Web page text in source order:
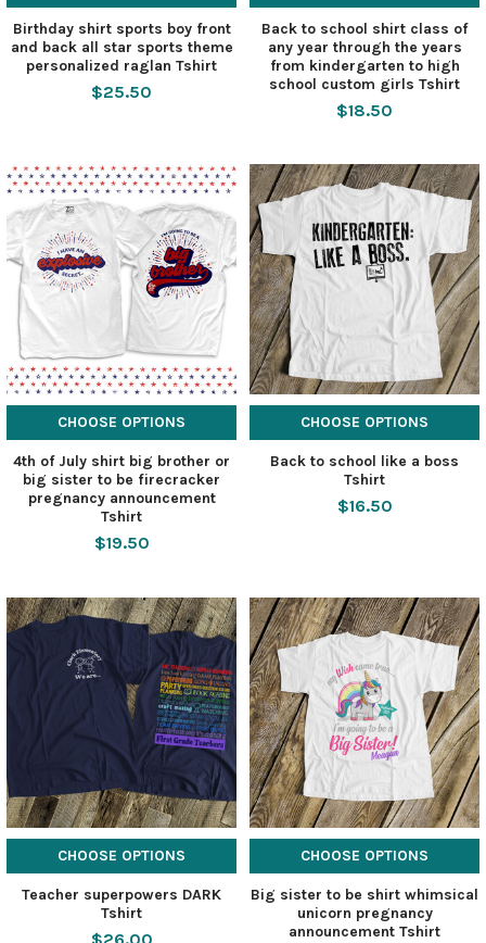
Birthday shirt sports boy front
and back all star sports theme
personalized raglan Tshirt
$25.50
Back to school shirt class of
any year through the years
from kindergarten to high
school custom girls Tshirt
$18.50
CHOOSE OPTIONS
4th of July shirt big brother or
big sister to be firecracker
pregnancy announcement
Tshirt
$19.50
CHOOSE OPTIONS
Back to school like a boss
Tshirt
$16.50
CHOOSE OPTIONS
Teacher superpowers DARK
Tshirt
CHOOSE OPTIONS
Big sister to be shirt whimsical
unicorn pregnancy
announcement Tshirt